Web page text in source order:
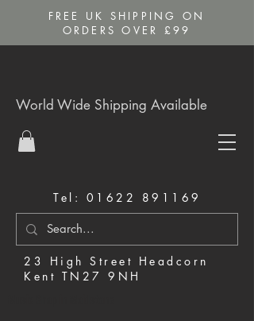
FREE UK SHIPPING ON
ORDERS OVER £99
Tel: 01622 891169
23 High Street Headcorn
Kent TN27 9NH
World Wide Shipping Available